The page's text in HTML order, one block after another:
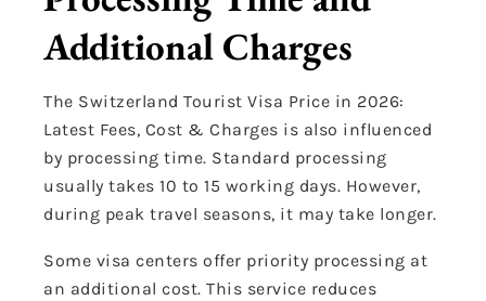
Additional Charges
The Switzerland Tourist Visa Price in 2026:
Latest Fees, Cost & Charges is also influenced
by processing time. Standard processing
usually takes 10 to 15 working days. However,
during peak travel seasons, it may take longer.
Some visa centers offer priority processing at
an additional cost. This service reduces